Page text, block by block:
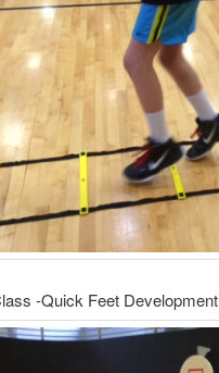
-Quick Feet Development